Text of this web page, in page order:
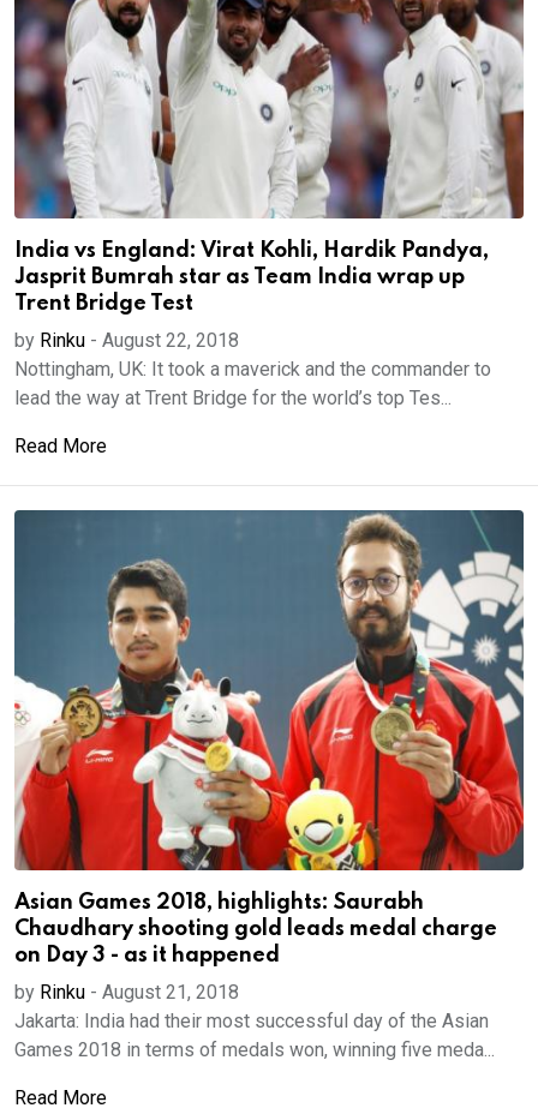
India vs England: Virat Kohli, Hardik Pandya,
Jasprit Bumrah star as Team India wrap up
Trent Bridge Test
by Rinku - August 22, 2018
Nottingham, UK: It took a maverick and the commander to
lead the way at Trent Bridge for the world’s top Tes...
Read More
Asian Games 2018, highlights: Saurabh
Chaudhary shooting gold leads medal charge
on Day 3 - as it happened
by Rinku - August 21, 2018
Jakarta: India had their most successful day of the Asian
Games 2018 in terms of medals won, winning five meda...
Read More